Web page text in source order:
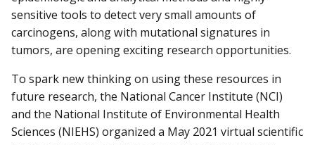
sensitive tools to detect very small amounts of
carcinogens, along with mutational signatures in
tumors, are opening exciting research opportunities.
To spark new thinking on using these resources in
future research, the National Cancer Institute (NCI)
and the National Institute of Environmental Health
Sciences (NIEHS) organized a May 2021 virtual scientific